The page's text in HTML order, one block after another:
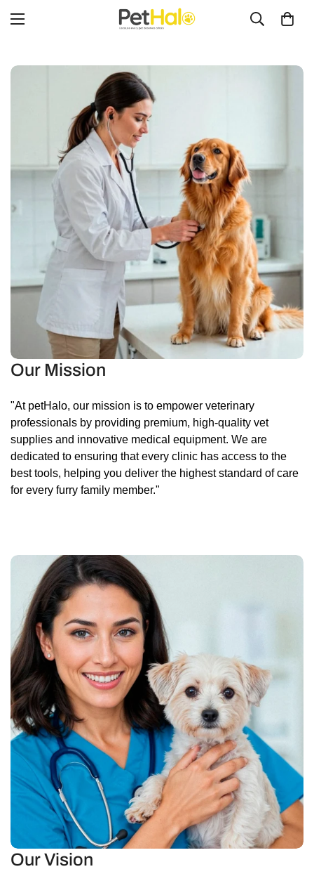
Our Mission
"At petHalo, our mission is to empower veterinary
professionals by providing premium, high-quality vet
supplies and innovative medical equipment. We are
dedicated to ensuring that every clinic has access to the
best tools, helping you deliver the highest standard of care
for every furry family member."
Our Vision